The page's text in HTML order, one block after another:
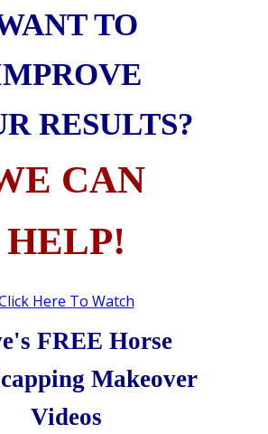
TO
RESULTS?
CAN
HELP!
Here To Watch
FREE Horse
Makeover
Videos